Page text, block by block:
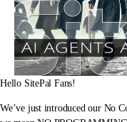
Hello SitePal Fans!
We’ve just introduced our No